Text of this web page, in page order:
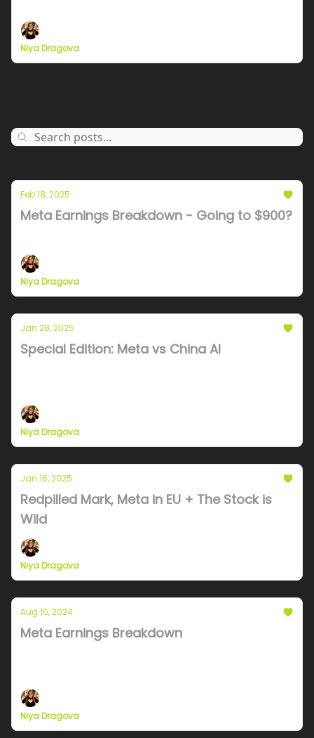
Fornight, Bilibili), their metrics and analyst
predictions.
Niya Dragova
Feb 18, 2025
Meta Earnings Breakdown - Going to $900?
Niya Dragova
Jan 28, 2025
Special Edition: Meta vs China AI
Niya Dragova
Jan 16, 2025
Redpilled Mark, Meta in EU + The Stock is
Wild
Niya Dragova
Aug 16, 2024
Meta Earnings Breakdown
Niya Dragova